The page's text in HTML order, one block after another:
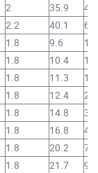
2 35.9
2.2 40.1
1.8 9.6
1.8 10.4
1.8 11.3
1.8 12.4
1.8 14.8
1.8 16.8
1.8 20.2
1.8 21.7